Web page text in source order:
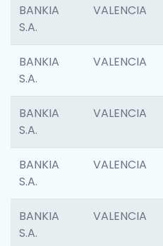
BANKIA
S.A.
VALENCIA
BANKIA
S.A.
VALENCIA
BANKIA
S.A.
VALENCIA
BANKIA
S.A.
VALENCIA
BANKIA
S.A.
VALENCIA